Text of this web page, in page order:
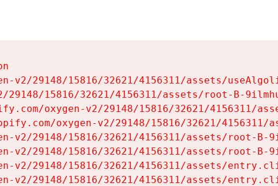
v2/29148/15816/32621/4156311/assets/
29148/15816/32621/4156311/assets/root-B-
oxygen-v2/29148/15816/32621/4156311/
oxygen-v2/29148/15816/32621/4156311/
v2/29148/15816/32621/4156311/assets/root-B-
v2/29148/15816/32621/4156311/assets/root-B-
v2/29148/15816/32621/4156311/assets/
v2/29148/15816/32621/4156311/assets/